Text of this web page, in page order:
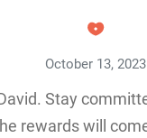
October 13, 2023
Stay
rewards will